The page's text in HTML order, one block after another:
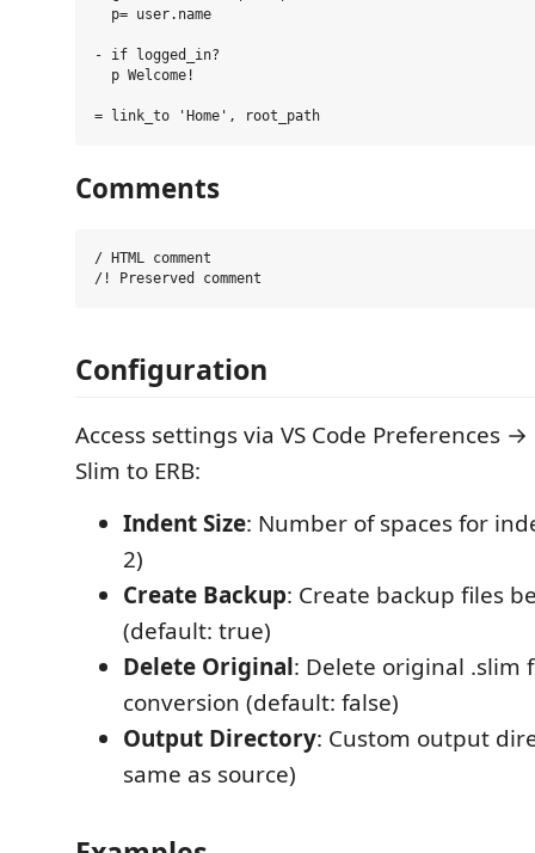
  p= user.name
- if logged_in?
  p Welcome!
Comments
/ HTML comment
Configuration
Access settings via VS Code Preferences
Slim to ERB:
Indent Size: Number of spaces for
2)
Create Backup: Create backup files
(default: true)
Delete Original: Delete original .slim
conversion (default: false)
Output Directory: Custom output
same as source)